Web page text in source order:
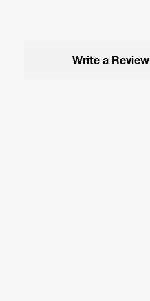
Write a Review